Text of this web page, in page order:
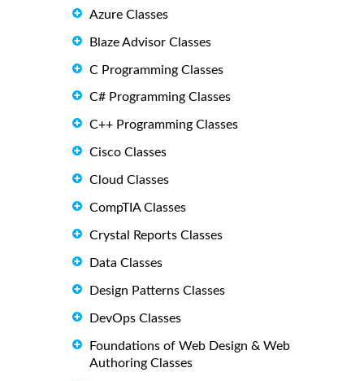
Azure Classes
Blaze Advisor Classes
C Programming Classes
C# Programming Classes
C++ Programming Classes
Cisco Classes
Cloud Classes
CompTIA Classes
Crystal Reports Classes
Data Classes
Design Patterns Classes
DevOps Classes
Foundations of Web Design & Web
Authoring Classes